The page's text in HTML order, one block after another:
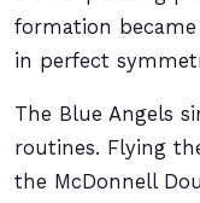
formation
in perfect
The Blue Angels
routines. Flying
the McDonnell